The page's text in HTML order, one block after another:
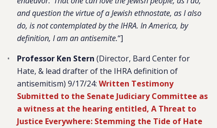
and question the virtue of a Jewish ethnostate, as I also
do, is not contemplated by the IHRA. In America, by
definition, I am an antisemite.“]
Professor Ken Stern (Director, Bard Center for
Hate, & lead drafter of the IHRA definition of
antisemitism) 9/17/24: Written Testimony
Submitted to the Senate Judiciary Committee as
a witness at the hearing entitled, A Threat to
Justice Everywhere: Stemming the Tide of Hate